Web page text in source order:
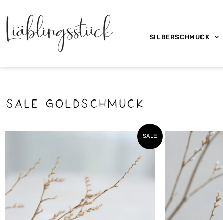
SILBERSCHMUCK
SALE Goldschmuck
SALE